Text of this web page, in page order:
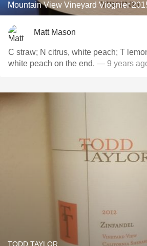
Mountain View Vineyard Viognier
Matt Mason
C straw; N citrus, white peach; T
white peach on the end. — 9 years
TODD TAYLOR